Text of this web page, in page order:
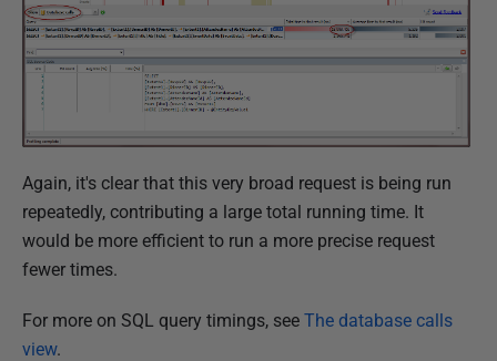
Again, it's clear that this very broad request is being run
repeatedly, contributing a large total running time. It
would be more efficient to run a more precise request
fewer times.
For more on SQL query timings, see The database calls
view.